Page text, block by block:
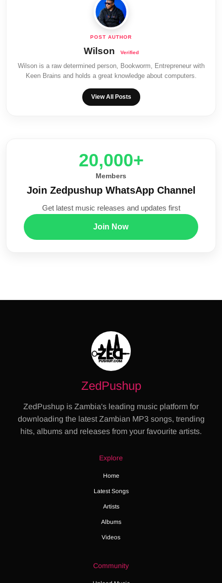
Wilson
Wilson is a raw determined person, Bookworm, Entrepreneur with
Keen Brains and holds a great knowledge about computers.
View All Posts
20,000+
Members
Join Zedpushup WhatsApp Channel
Get latest music releases and updates first
Join Now
ZedPushup
ZedPushup is Zambia's leading music platform for
downloading the latest Zambian MP3 songs, trending
hits, albums and releases from your favourite artists.
Explore
Home
Latest Songs
Artists
Albums
Videos
Community